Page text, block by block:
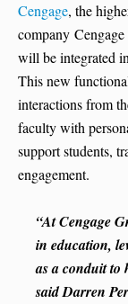
Cengage, the
company
will be integrated
This new
interactions from
faculty with
support students,
engagement.
“At Cengage
in education,
as a conduit to
said Darren